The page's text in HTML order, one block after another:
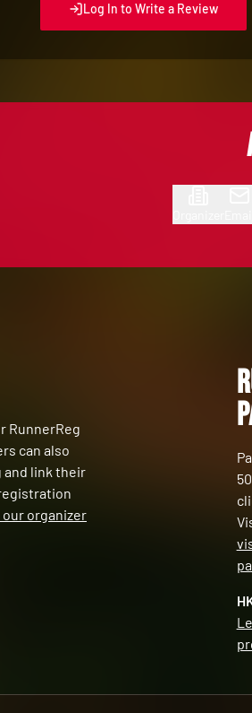
Log In to Write a Review
RunnerReg
can also
and link their
organizer